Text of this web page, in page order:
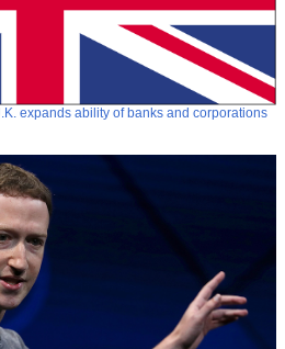
expands ability of banks and corporations